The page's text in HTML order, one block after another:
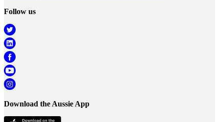
Follow us
Download the Aussie App